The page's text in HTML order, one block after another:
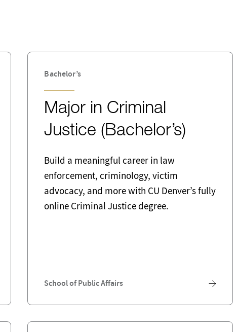
Entrepreneurship
Healthcare
Interdisciplinary Law
Local Government Management
Network and Computer Systems
Non-Profit
Psychology
Bachelor’s
Major in Criminal
Justice (Bachelor’s)
Build a meaningful career in law
enforcement, criminology, victim
advocacy, and more with CU Denver’s fully
online Criminal Justice degree.
School of Public Affairs